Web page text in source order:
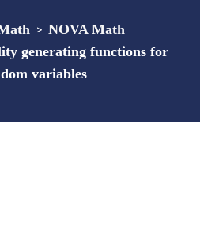
> NOVA Math
generating functions for
variables